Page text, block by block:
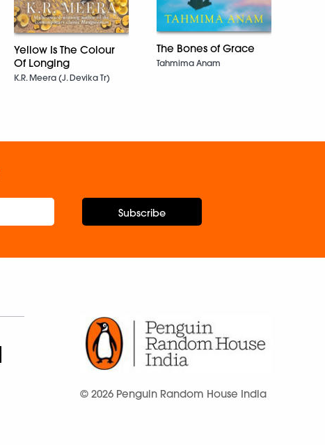
Yellow Is The Colour
Of Longing
K.R. Meera (J. Devika Tr)
The Bones of Grace
Tahmima Anam
Subscribe
© 2026 Penguin Random House India